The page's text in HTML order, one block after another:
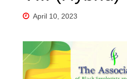
April 10, 2023